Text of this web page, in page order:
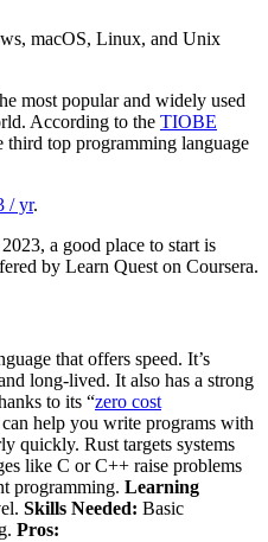
macOS, Linux, and Unix
most popular and widely used
According to the TIOBE
top programming language
/ yr.
a good place to start is
by Learn Quest on Coursera.
that offers speed. It’s
long-lived. It also has a strong
to its “zero cost
help you write programs with
quickly. Rust targets systems
like C or C++ raise problems
programming. Learning
Skills Needed: Basic
Pros: